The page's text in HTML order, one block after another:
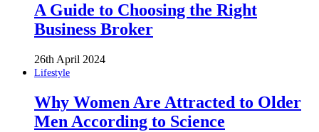
A Guide to Choosing the Right
Business Broker
26th April 2024
Lifestyle
Why Women Are Attracted to Older
Men According to Science